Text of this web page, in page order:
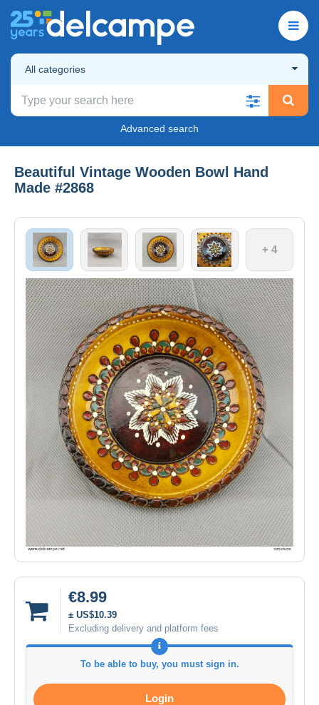
All categories
Advanced search
Beautiful Vintage Wooden Bowl Hand
Made #2868
+ 4
€8.99
± US$10.39
Excluding delivery and platform fees
To be able to buy, you must sign in.
Login